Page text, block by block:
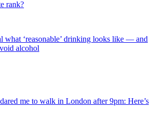
rank?
what ‘reasonable’ drinking looks like — and
alcohol
me to walk in London after 9pm: Here’s